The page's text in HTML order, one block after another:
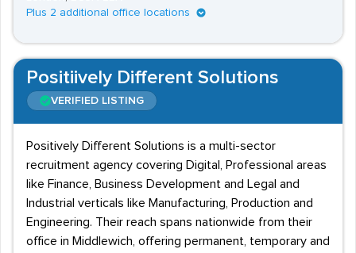
Plus 2 additional office locations
Positiively Different Solutions
VERIFIED LISTING
Positively Different Solutions is a multi-sector
recruitment agency covering Digital, Professional areas
like Finance, Business Development and Legal and
Industrial verticals like Manufacturing, Production and
Engineering. Their reach spans nationwide from their
office in Middlewich, offering permanent, temporary and